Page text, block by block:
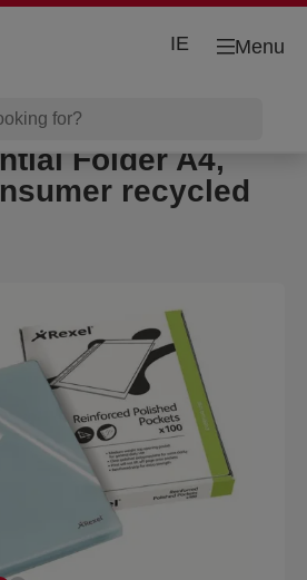
Menu
IE
Folder A4,
recycled